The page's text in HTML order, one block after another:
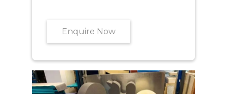
Enquire Now